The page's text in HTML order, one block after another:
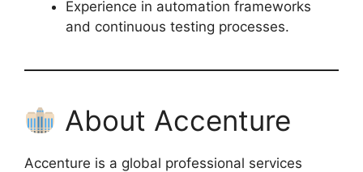
Experience in automation frameworks
and continuous testing processes.
About Accenture
Accenture is a global professional services